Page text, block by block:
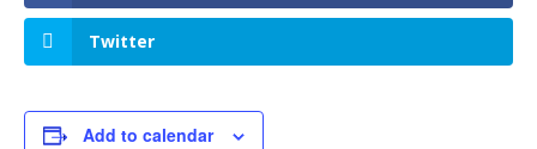
Twitter
Add to calendar